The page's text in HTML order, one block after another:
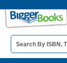
Book
Details
Search
Bar